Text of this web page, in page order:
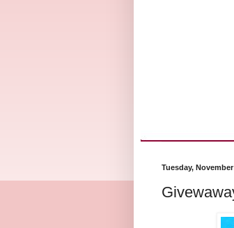
Tuesday, November